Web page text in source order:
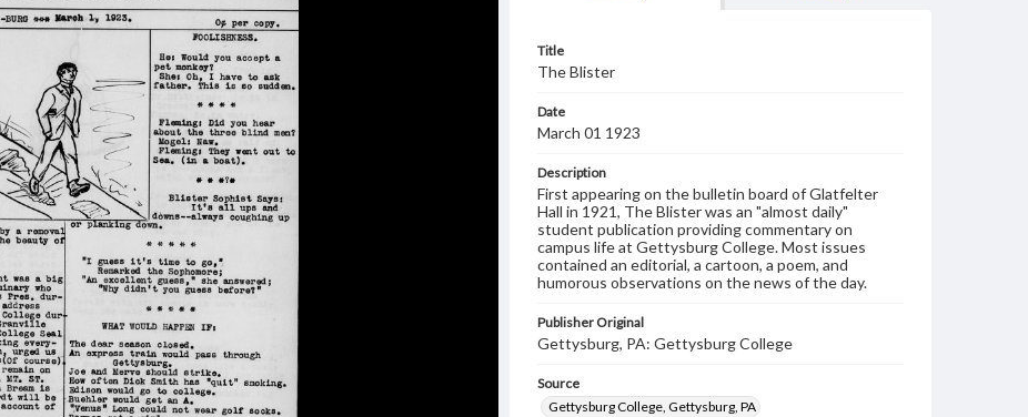
Title
The Blister
Date
March 01 1923
Description
First appearing on the bulletin board of Glatfelter
Hall in 1921, The Blister was an "almost daily"
student publication providing commentary on
campus life at Gettysburg College. Most issues
contained an editorial, a cartoon, a poem, and
humorous observations on the news of the day.
Publisher Original
Gettysburg, PA: Gettysburg College
Source
Gettysburg College, Gettysburg, PA